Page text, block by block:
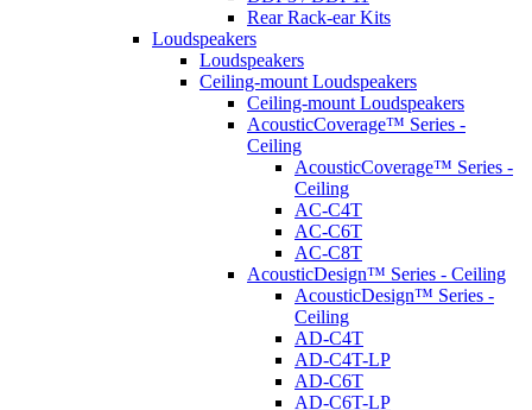
Rear Rack-ear Kits
Loudspeakers
Loudspeakers
Ceiling-mount Loudspeakers
Ceiling-mount Loudspeakers
AcousticCoverage™ Series -
Ceiling
AcousticCoverage™ Series -
Ceiling
AC-C4T
AC-C6T
AC-C8T
AcousticDesign™ Series - Ceiling
AcousticDesign™ Series -
Ceiling
AD-C4T
AD-C4T-LP
AD-C6T
AD-C6T-LP